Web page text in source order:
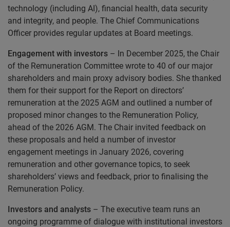
technology (including AI), financial health, data security
and integrity, and people. The Chief Communications
Officer provides regular updates at Board meetings.
Engagement with investors – In December 2025, the Chair
of the Remuneration Committee wrote to 40 of our major
shareholders and main proxy advisory bodies. She thanked
them for their support for the Report on directors’
remuneration at the 2025 AGM and outlined a number of
proposed minor changes to the Remuneration Policy,
ahead of the 2026 AGM. The Chair invited feedback on
these proposals and held a number of investor
engagement meetings in January 2026, covering
remuneration and other governance topics, to seek
shareholders’ views and feedback, prior to finalising the
Remuneration Policy.
Investors and analysts – The executive team runs an
ongoing programme of dialogue with institutional investors